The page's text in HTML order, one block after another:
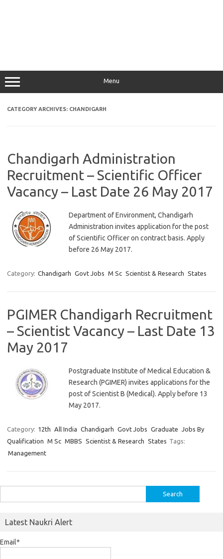
Menu
CATEGORY ARCHIVES: CHANDIGARH
Chandigarh Administration
Recruitment – Scientific Officer
Vacancy – Last Date 26 May 2017
Department of Environment, Chandigarh
Administration invites application for the post
of Scientific Officer on contract basis. Apply
before 26 May 2017.
Category: Chandigarh Govt Jobs M Sc Scientist & Research States
PGIMER Chandigarh Recruitment
– Scientist Vacancy – Last Date 13
May 2017
Postgraduate Institute of Medical Education &
Research (PGIMER) invites applications for the
post of Scientist B (Medical). Apply before 13
May 2017.
Category: 12th All India Chandigarh Govt Jobs Graduate Jobs By
Qualification M Sc MBBS Scientist & Research States Tags:
Management
for:
Latest Naukri Alert
Email*